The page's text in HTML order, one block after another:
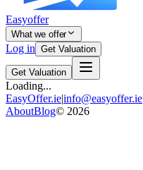
Easyoffer
What we offer
Log in Get Valuation
Get Valuation
Loading...
EasyOffer.ie|info@easyoffer.ie
AboutBlog© 2026